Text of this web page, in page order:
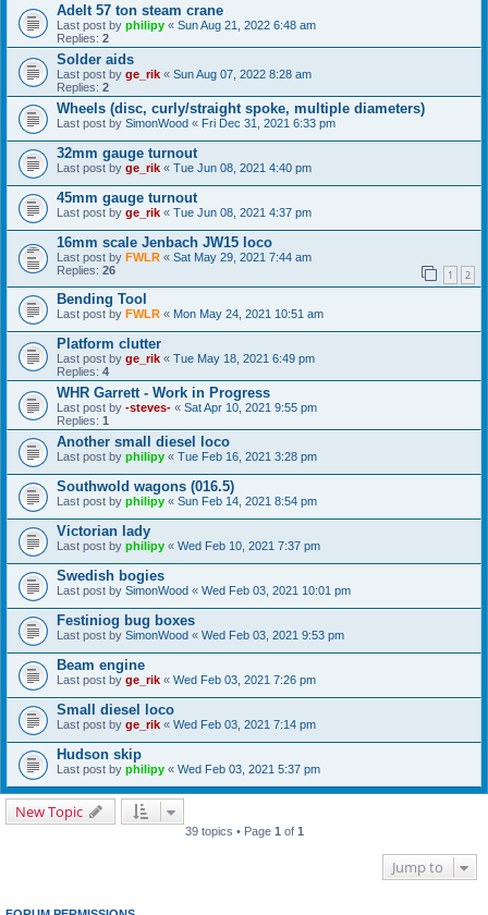
Adelt 57 ton steam crane
Last post by philipy « Sun Aug 21, 2022 6:48 am
Replies: 2
Solder aids
Last post by ge_rik « Sun Aug 07, 2022 8:28 am
Replies: 2
Wheels (disc, curly/straight spoke, multiple diameters)
Last post by SimonWood « Fri Dec 31, 2021 6:33 pm
32mm gauge turnout
Last post by ge_rik « Tue Jun 08, 2021 4:40 pm
45mm gauge turnout
Last post by ge_rik « Tue Jun 08, 2021 4:37 pm
16mm scale Jenbach JW15 loco
Last post by FWLR « Sat May 29, 2021 7:44 am
Replies: 26 1 2
Bending Tool
Last post by FWLR « Mon May 24, 2021 10:51 am
Platform clutter
Last post by ge_rik « Tue May 18, 2021 6:49 pm
Replies: 4
WHR Garrett - Work in Progress
Last post by -steves- « Sat Apr 10, 2021 9:55 pm
Replies: 1
Another small diesel loco
Last post by philipy « Tue Feb 16, 2021 3:28 pm
Southwold wagons (016.5)
Last post by philipy « Sun Feb 14, 2021 8:54 pm
Victorian lady
Last post by philipy « Wed Feb 10, 2021 7:37 pm
Swedish bogies
Last post by SimonWood « Wed Feb 03, 2021 10:01 pm
Festiniog bug boxes
Last post by SimonWood « Wed Feb 03, 2021 9:53 pm
Beam engine
Last post by ge_rik « Wed Feb 03, 2021 7:26 pm
Small diesel loco
Last post by ge_rik « Wed Feb 03, 2021 7:14 pm
Hudson skip
Last post by philipy « Wed Feb 03, 2021 5:37 pm
New Topic
39 topics • Page 1 of 1
Jump to